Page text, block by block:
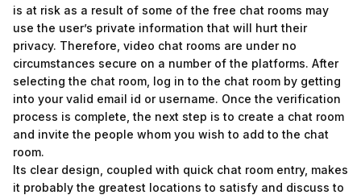
is at risk as a result of some of the free chat rooms may
use the user’s private information that will hurt their
privacy. Therefore, video chat rooms are under no
circumstances secure on a number of the platforms. After
selecting the chat room, log in to the chat room by getting
into your valid email id or username. Once the verification
process is complete, the next step is to create a chat room
and invite the people whom you wish to add to the chat
room.
Its clear design, coupled with quick chat room entry, makes
it probably the greatest locations to satisfy and discuss to